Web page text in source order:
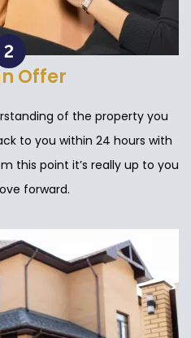
Offer
of the property you
to you within 24 hours with
this point it’s really up to you
forward.